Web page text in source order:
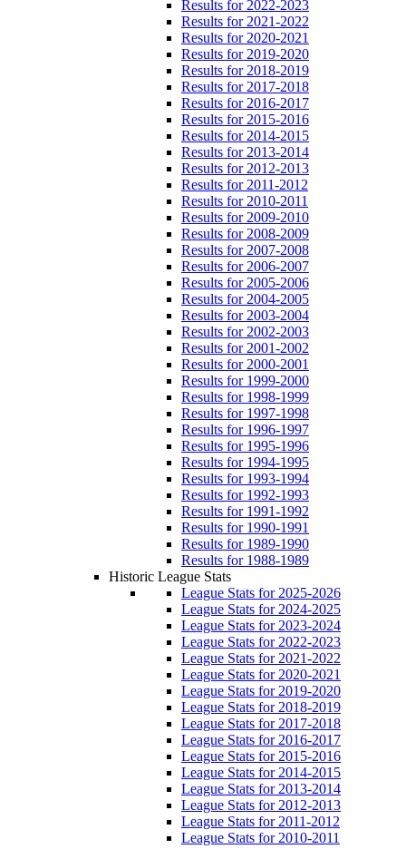
Results for 2022-2023
Results for 2021-2022
Results for 2020-2021
Results for 2019-2020
Results for 2018-2019
Results for 2017-2018
Results for 2016-2017
Results for 2015-2016
Results for 2014-2015
Results for 2013-2014
Results for 2012-2013
Results for 2011-2012
Results for 2010-2011
Results for 2009-2010
Results for 2008-2009
Results for 2007-2008
Results for 2006-2007
Results for 2005-2006
Results for 2004-2005
Results for 2003-2004
Results for 2002-2003
Results for 2001-2002
Results for 2000-2001
Results for 1999-2000
Results for 1998-1999
Results for 1997-1998
Results for 1996-1997
Results for 1995-1996
Results for 1994-1995
Results for 1993-1994
Results for 1992-1993
Results for 1991-1992
Results for 1990-1991
Results for 1989-1990
Results for 1988-1989
Historic League Stats
League Stats for 2025-2026
League Stats for 2024-2025
League Stats for 2023-2024
League Stats for 2022-2023
League Stats for 2021-2022
League Stats for 2020-2021
League Stats for 2019-2020
League Stats for 2018-2019
League Stats for 2017-2018
League Stats for 2016-2017
League Stats for 2015-2016
League Stats for 2014-2015
League Stats for 2013-2014
League Stats for 2012-2013
League Stats for 2011-2012
League Stats for 2010-2011